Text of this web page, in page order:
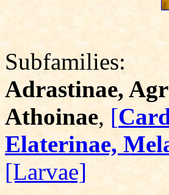
Subfamilies:
Adrastinae,
Athoinae, [
Elaterinae,
[Larvae]